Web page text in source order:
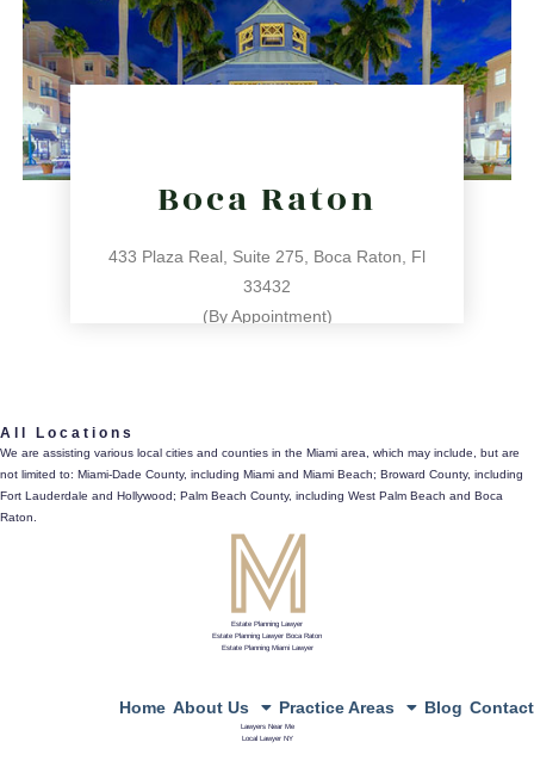
Boca Raton
433 Plaza Real, Suite 275, Boca Raton, Fl
33432
(By Appointment)
directions
All Locations
We are assisting various local cities and counties in the Miami area, which may include, but are
not limited to: Miami-Dade County, including Miami and Miami Beach; Broward County, including
Fort Lauderdale and Hollywood; Palm Beach County, including West Palm Beach and Boca
Raton.
Estate Planning Lawyer
Estate Planning Lawyer Boca Raton
Estate Planning Miami Lawyer
Home About Us Practice Areas Blog Contact
Lawyers Near Me
Local Lawyer NY